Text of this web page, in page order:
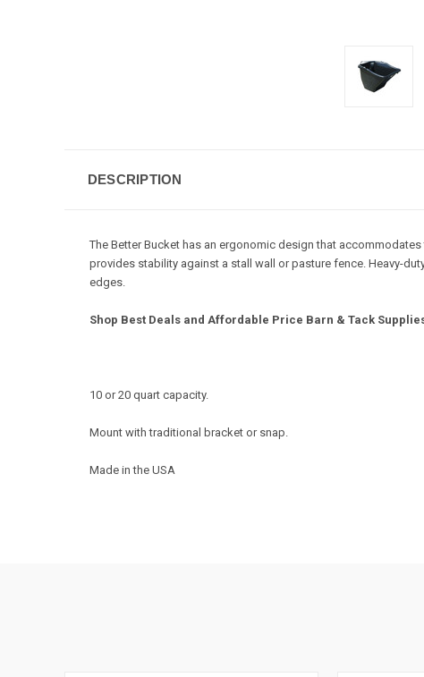
DESCRIPTION
The Better Bucket has an ergonomic design that
provides stability against a stall wall or pasture fence. Heavy-
edges.
Shop Best Deals and Affordable Price Barn & Tack
10 or 20 quart capacity.
Mount with traditional bracket or snap.
Made in the USA